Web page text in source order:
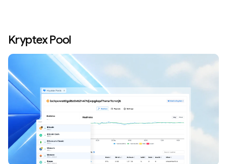
Kryptex Pool